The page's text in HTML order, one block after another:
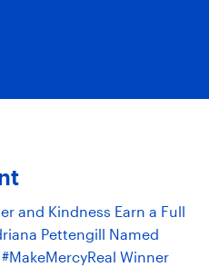
and Kindness Earn a Full
Pettengill Named
Winner